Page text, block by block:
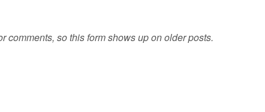
comments, so this form shows up on older posts.